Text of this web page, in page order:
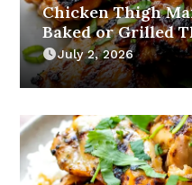
Chicken Thigh
Baked or Grilled
July 2, 2026